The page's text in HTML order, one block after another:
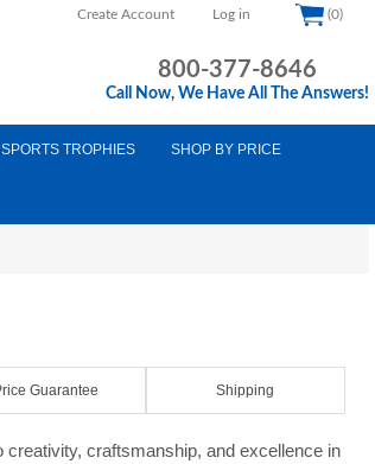
Create Account Log in (0)
800-377-8646
Call Now, We Have All The Answers!
SPORTS TROPHIES SHOP BY PRICE
Guarantee Shipping
craftsmanship, and excellence in